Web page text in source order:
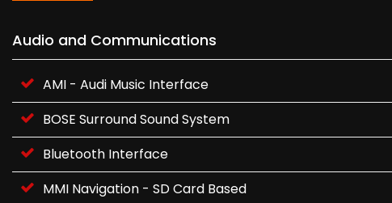
Audio and Communications
AMI - Audi Music Interface
BOSE Surround Sound System
Bluetooth Interface
MMI Navigation - SD Card Based